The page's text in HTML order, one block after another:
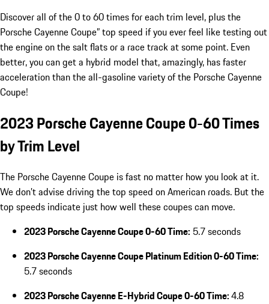
Discover all of the 0 to 60 times for each trim level, plus the
Porsche Cayenne Coupe” top speed if you ever feel like testing out
the engine on the salt flats or a race track at some point. Even
better, you can get a hybrid model that, amazingly, has faster
acceleration than the all-gasoline variety of the Porsche Cayenne
Coupe!
2023 Porsche Cayenne Coupe 0-60 Times
by Trim Level
The Porsche Cayenne Coupe is fast no matter how you look at it.
We don’t advise driving the top speed on American roads. But the
top speeds indicate just how well these coupes can move.
2023 Porsche Cayenne Coupe 0-60 Time: 5.7 seconds
2023 Porsche Cayenne Coupe Platinum Edition 0-60 Time:
5.7 seconds
2023 Porsche Cayenne E-Hybrid Coupe 0-60 Time:4.8